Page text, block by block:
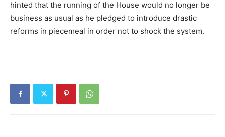
hinted that the running of the House would no longer be
business as usual as he pledged to introduce drastic
reforms in piecemeal in order not to shock the system.